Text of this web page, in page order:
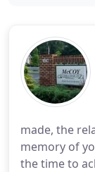
made, the
memory of
the time to